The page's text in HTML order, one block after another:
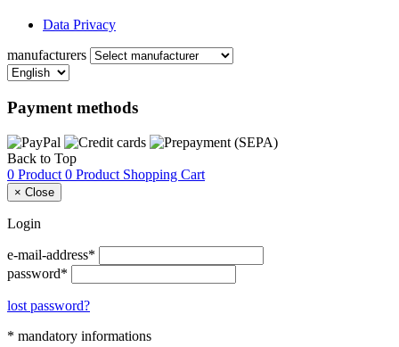
Data Privacy
manufacturers
Payment methods
Back to Top
0 Product 0 Product Shopping Cart
× Close
Login
e-mail-address*
password*
lost password?
* mandatory informations